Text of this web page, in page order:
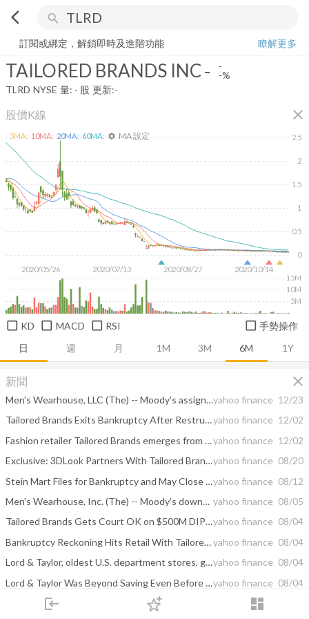
arrow_back_ios search
login dashboard
下單
TAILORED BRANDS INC
訂閱或綁定，解鎖即時及進階功能
瞭解更多
TAILORED BRANDS INC- -
-%
TLRD NYSE 量: - 股 更新:-
股價K線 close
日 週 月 1M 3M 6M 1Y
2020/05/26 2020/07/13 2020/08/27 2020/10/14
0
0.5
1
1.5
2
2.5
5M
10M
15M
5MA: 10MA: 20MA: 60MA: settings MA 設定
KD MACD RSI 手勢操作
新聞 close
Men's Wearhouse, LLC (The) -- Moody's assigns Caa1 CFR to Men's Wearhouse following bankruptcy emergenceyahoo finance 12/23
Tailored Brands Exits Bankruptcy After Restructuringyahoo finance 12/02
Fashion retailer Tailored Brands emerges from bankruptcy protectionyahoo finance 12/02
Exclusive: 3DLook Partners With Tailored Brandsyahoo finance 08/20
Stein Mart Files for Bankruptcy and May Close All Storesyahoo finance 08/12
Men's Wearhouse, Inc. (The) -- Moody's downgrades Men's Wearhouse's PDR to D-PD following Chapter 11 filing yahoo finance 08/05
Tailored Brands Gets Court OK on $500M DIP Financing Packageyahoo finance 08/04
Bankruptcy Reckoning Hits Retail With Tailored Brands, Le Tote Failingyahoo finance 08/04
Lord & Taylor, oldest U.S. department stores, goes bankruptyahoo finance 08/04
Lord & Taylor Was Beyond Saving Even Before Covidyahoo finance 08/04
yahoo finance